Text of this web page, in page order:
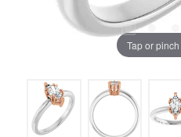
Tap or